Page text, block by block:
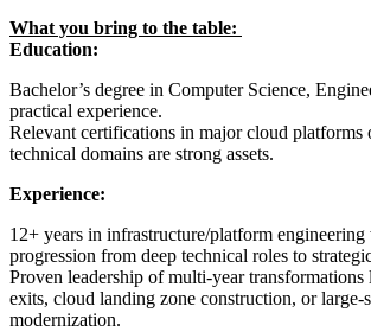
What you bring to the table:
Education:
Bachelor’s degree in Computer Science,
practical experience.
Relevant certifications in major cloud platforms
technical domains are strong assets.
Experience:
12+ years in infrastructure/platform
progression from deep technical roles to
Proven leadership of multi-year transformations
exits, cloud landing zone construction, or large-
modernization.